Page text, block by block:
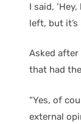
I said,
left, but
Asked after
that had
“Yes, of
external